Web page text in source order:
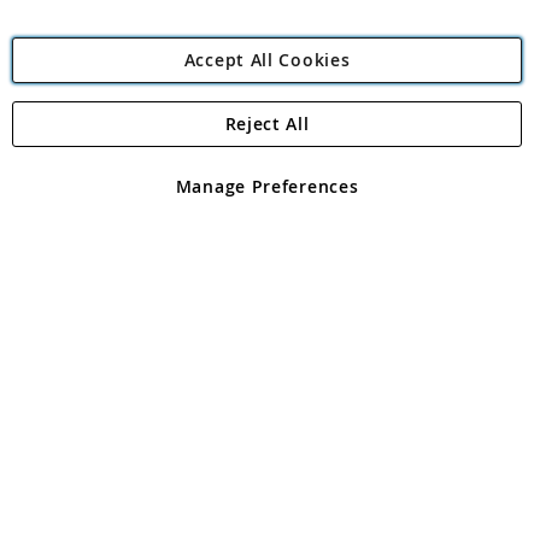
Angling Direct Plc
Angling Direct plc, 2D Wendover Road, Rackheath Industrial
registered in England and Wales No 05151321. VAT No GB 152140945
Accept All Cookies
Manage Preferences
Reject All